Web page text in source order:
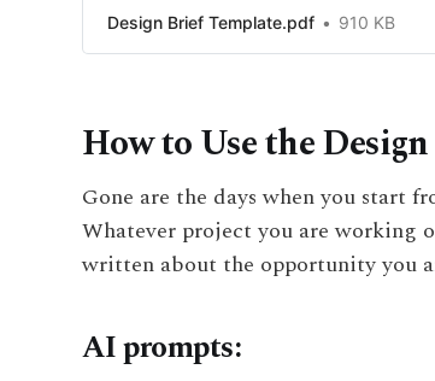
Design Brief Template.pdf
910 KB
How to Use the
Gone are the days when you start
Whatever project you are working
written about the opportunity you
AI prompts: